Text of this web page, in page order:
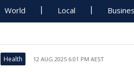
World Local
Health 12 AUG 2025 6:01 PM AEST